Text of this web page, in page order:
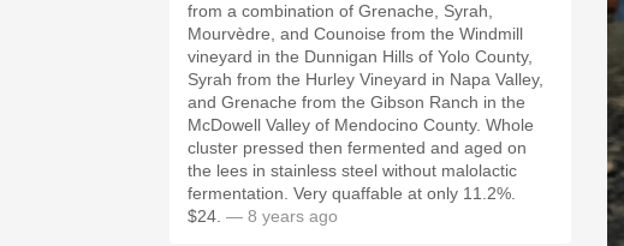
from a combination of Grenache, Syrah,
Mourvèdre, and Counoise from the Windmill
vineyard in the Dunnigan Hills of Yolo County,
Syrah from the Hurley Vineyard in Napa Valley,
and Grenache from the Gibson Ranch in the
McDowell Valley of Mendocino County. Whole
cluster pressed then fermented and aged on
the lees in stainless steel without malolactic
fermentation. Very quaffable at only 11.2%.
$24. — 8 years ago